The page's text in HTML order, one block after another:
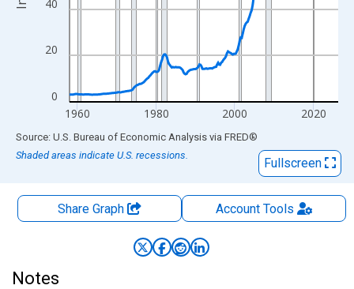
0
20
40
1960 1980 2000 2020
End of interactive chart.
Source: U.S. Bureau of Economic Analysis via FRED®
Shaded areas indicate U.S. recessions.
Fullscreen
Share Graph AccountTools
Notes